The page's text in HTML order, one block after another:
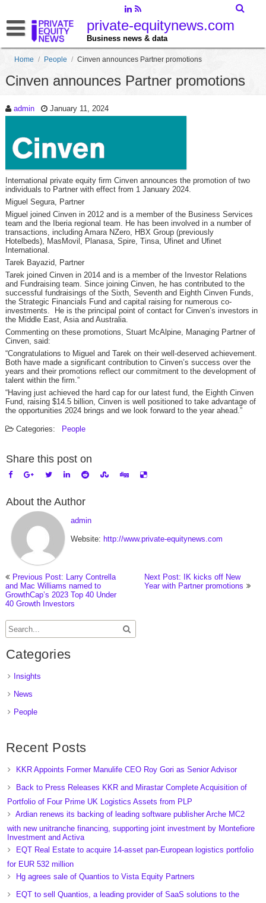
private-equitynews.com
Business news & data
Home / People / Cinven announces Partner promotions
Cinven announces Partner promotions
admin January 11, 2024
International private equity firm Cinven announces the promotion of two
individuals to Partner with effect from 1 January 2024.
Miguel Segura, Partner
Miguel joined Cinven in 2012 and is a member of the Business Services
team and the Iberia regional team. He has been involved in a number of
transactions, including Amara NZero, HBX Group (previously
Hotelbeds), MasMovil, Planasa, Spire, Tinsa, Ufinet and Ufinet
International.
Tarek Bayazid, Partner
Tarek joined Cinven in 2014 and is a member of the Investor Relations
and Fundraising team. Since joining Cinven, he has contributed to the
successful fundraisings of the Sixth, Seventh and Eighth Cinven Funds,
the Strategic Financials Fund and capital raising for numerous co-
investments. He is the principal point of contact for Cinven’s investors in
the Middle East, Asia and Australia.
Commenting on these promotions, Stuart McAlpine, Managing Partner of
Cinven, said:
“Congratulations to Miguel and Tarek on their well-deserved achievement.
Both have made a significant contribution to Cinven’s success over the
years and their promotions reflect our commitment to the development of
talent within the firm.”
“Having just achieved the hard cap for our latest fund, the Eighth Cinven
Fund, raising $14.5 billion, Cinven is well positioned to take advantage of
the opportunities 2024 brings and we look forward to the year ahead.”
Categories: People
Share this post on
About the Author
admin
Website: http://www.private-equitynews.com
Previous Post: Larry Contrella
and Mac Williams named to
GrowthCap’s 2023 Top 40 Under
40 Growth Investors
Next Post: IK kicks off New
Year with Partner promotions
Categories
Insights
News
People
Recent Posts
KKR Appoints Former Manulife CEO Roy Gori as Senior Advisor
Back to Press Releases KKR and Mirastar Complete Acquisition of
Portfolio of Four Prime UK Logistics Assets from PLP
Ardian renews its backing of leading software publisher Arche MC2
with new unitranche financing, supporting joint investment by Montefiore
Investment and Activa
EQT Real Estate to acquire 14-asset pan-European logistics portfolio
for EUR 532 million
Hg agrees sale of Quantios to Vista Equity Partners
EQT to sell Quantios, a leading provider of SaaS solutions to the